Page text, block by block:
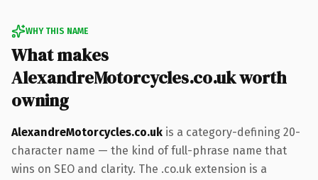
WHY THIS NAME
What makes
AlexandreMotorcycles.co.uk worth
owning
AlexandreMotorcycles.co.uk is a category-defining 20-
character name — the kind of full-phrase name that
wins on SEO and clarity. The .co.uk extension is a